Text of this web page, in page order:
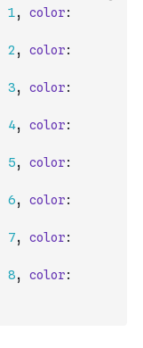
1, color:
2 , color:
3, color:
4, color:
5, color:
6, color:
7, color:
8, color: